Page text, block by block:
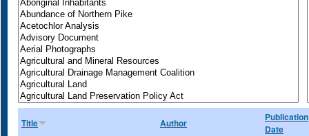
Title Author
Publication
Date